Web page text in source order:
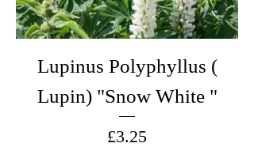
Lupinus Polyphyllus (
Lupin) "Snow White "
Price
£3.25